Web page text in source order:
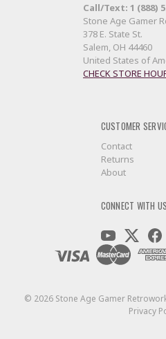
Call/Text: 1 (888)
Stone Age Gamer
378 E. State St.
Salem, OH 44460
United States of
CHECK STORE
CUSTOMER
Contact
Returns
About
CONNECT WITH US
© 2026Stone Age Gamer
Privacy